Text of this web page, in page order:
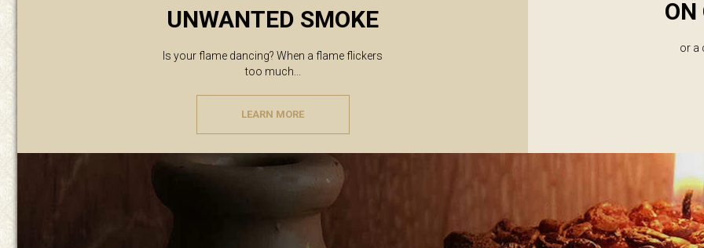
UNWANTED SMOKE
Is your flame dancing? When a flame flickers
too much...
LEARN MORE
ON
or a